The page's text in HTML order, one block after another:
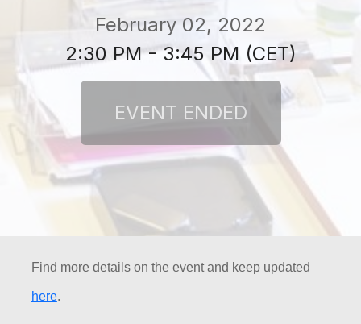
February 02, 2022
2:30 PM - 3:45 PM (CET)
Find more details on the event and keep updated
here.